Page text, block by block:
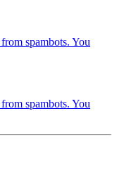
spambots. You
spambots. You